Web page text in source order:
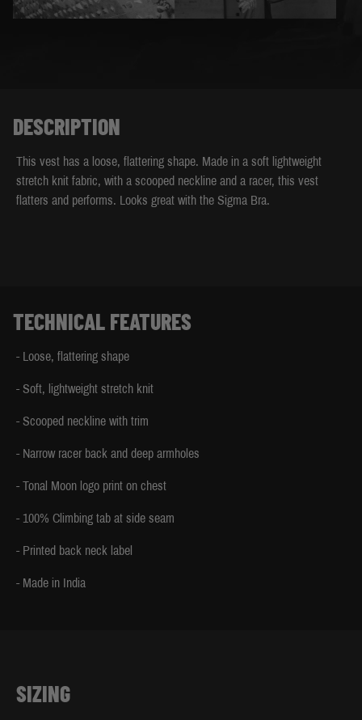
DESCRIPTION
This vest has a loose, flattering shape. Made in a soft lightweight
stretch knit fabric, with a scooped neckline and a racer, this vest
flatters and performs. Looks great with the Sigma Bra.
TECHNICAL FEATURES
- Loose, flattering shape
- Soft, lightweight stretch knit
- Scooped neckline with trim
- Narrow racer back and deep armholes
- Tonal Moon logo print on chest
- 100% Climbing tab at side seam
- Printed back neck label
- Made in India
SIZING